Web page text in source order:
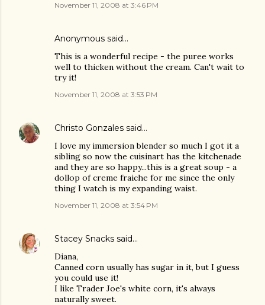
November 11, 2008 at 3:46 PM
Anonymous said…
This is a wonderful recipe - the puree works
well to thicken without the cream. Can't wait to
try it!
November 11, 2008 at 3:53 PM
Christo Gonzales said…
I love my immersion blender so much I got it a
sibling so now the cuisinart has the kitchenade
and they are so happy...this is a great soup - a
dollop of creme fraiche for me since the only
thing I watch is my expanding waist.
November 11, 2008 at 3:54 PM
Stacey Snacks said…
Diana,
Canned corn usually has sugar in it, but I guess
you could use it!
I like Trader Joe's white corn, it's always
naturally sweet.